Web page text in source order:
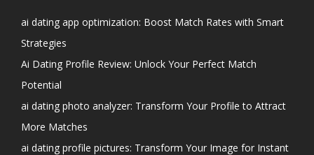
ai dating app optimization: Boost Match Rates with Smart
Strategies
Ai Dating Profile Review: Unlock Your Perfect Match
Potential
ai dating photo analyzer: Transform Your Profile to Attract
More Matches
ai dating profile pictures: Transform Your Image for Instant